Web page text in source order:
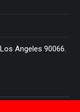
Angeles 90066.